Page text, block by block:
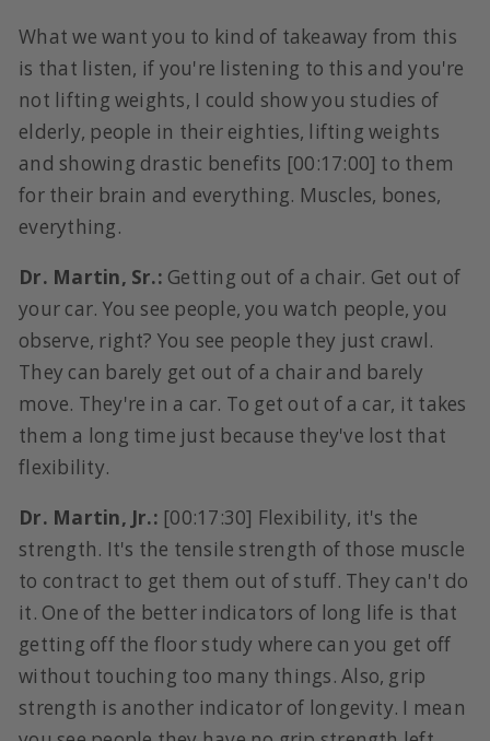
What we want you to kind of takeaway from this
is that listen, if you're listening to this and you're
not lifting weights, I could show you studies of
elderly, people in their eighties, lifting weights
and showing drastic benefits [00:17:00] to them
for their brain and everything. Muscles, bones,
everything.
Dr. Martin, Sr.: Getting out of a chair. Get out of
your car. You see people, you watch people, you
observe, right? You see people they just crawl.
They can barely get out of a chair and barely
move. They're in a car. To get out of a car, it takes
them a long time just because they've lost that
flexibility.
Dr. Martin, Jr.: [00:17:30] Flexibility, it's the
strength. It's the tensile strength of those muscle
to contract to get them out of stuff. They can't do
it. One of the better indicators of long life is that
getting off the floor study where can you get off
without touching too many things. Also, grip
strength is another indicator of longevity. I mean